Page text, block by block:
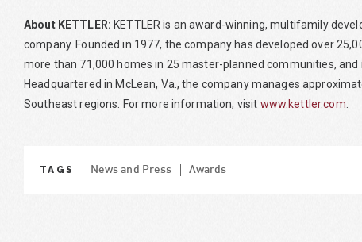
About KETTLER: KETTLER is an award-winning, multifamily
company. Founded in 1977, the company has developed over
more than 71,000 homes in 25 master-planned communities, and
Headquartered in McLean, Va., the company manages
Southeast regions. For more information, visit www.kettler.com
TAGS News and Press Awards